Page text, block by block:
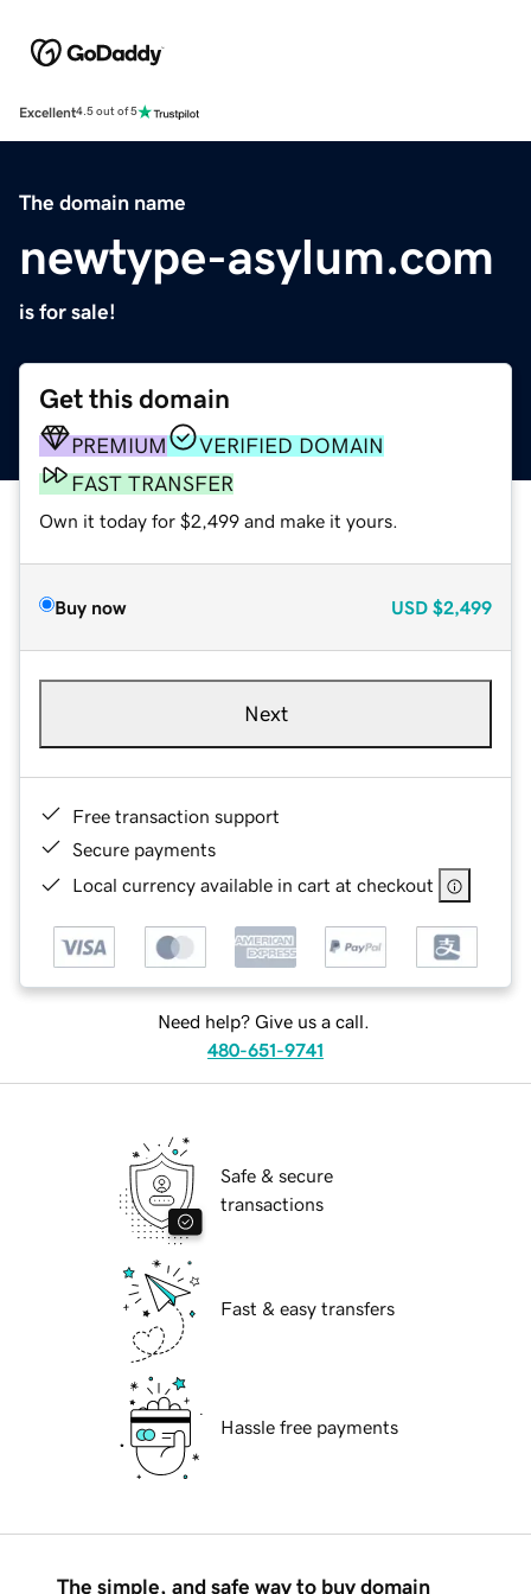
Excellent4.5 out of 5
The domain name
newtype-asylum.com
is for sale!
Get this domain
PREMIUM
VERIFIED DOMAIN
FAST TRANSFER
Own it today for $2,499 and make it yours.
Buy now USD $2,499
Next
Free transaction support
Secure payments
Local currency available in cart at checkout
Need help? Give us a call.
480-651-9741
Safe & secure
transactions
Fast & easy transfers
Hassle free payments
The simple, and safe way to buy domain